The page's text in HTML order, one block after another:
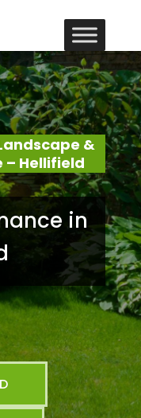
&
– Hellifield
in